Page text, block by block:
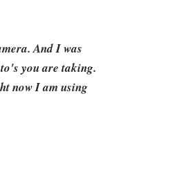
And I was
you are taking.
now I am using